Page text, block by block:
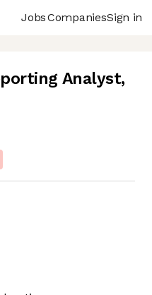
JobsCompaniesSign in
Analyst,